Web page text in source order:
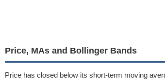
Price, MAs and Bollinger Bands
Price has closed below its short-term moving